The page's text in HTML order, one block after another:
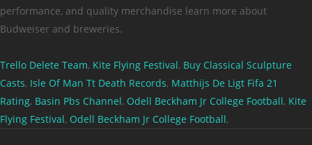
Trello Delete Team, Kite Flying Festival, Buy Classical Sculpture
Casts, Isle Of Man Tt Death Records, Matthijs De Ligt Fifa 21
Rating, Basin Pbs Channel, Odell Beckham Jr College Football, Kite
Flying Festival, Odell Beckham Jr College Football,